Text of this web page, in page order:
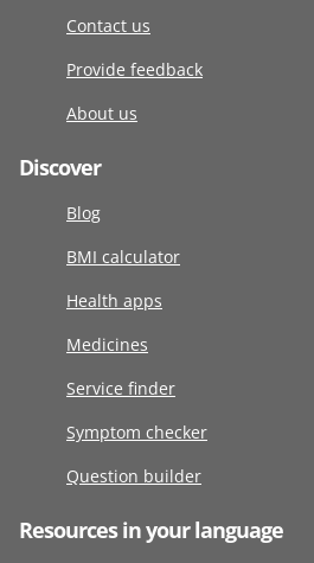
Contact us
Provide feedback
About us
Discover
Blog
BMI calculator
Health apps
Medicines
Service finder
Symptom checker
Question builder
Resources in your language